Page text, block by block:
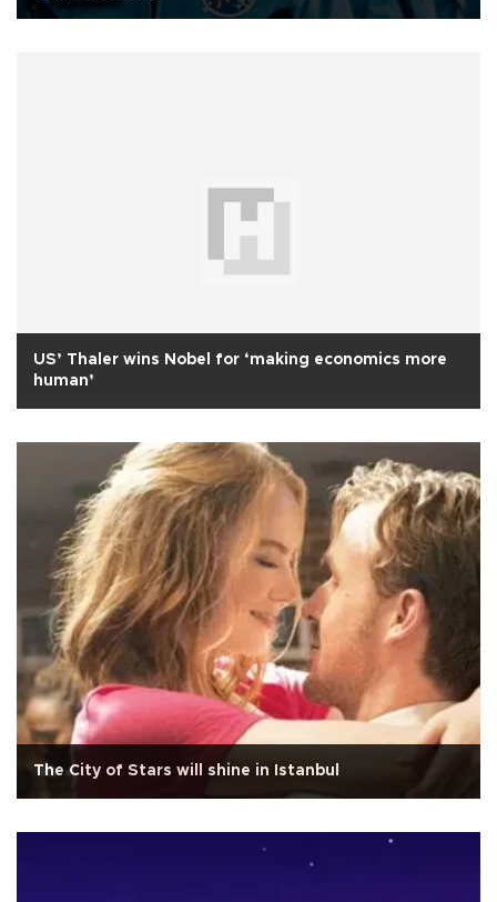
US’ Thaler wins Nobel for ‘making economics more
human’
The City of Stars will shine in Istanbul